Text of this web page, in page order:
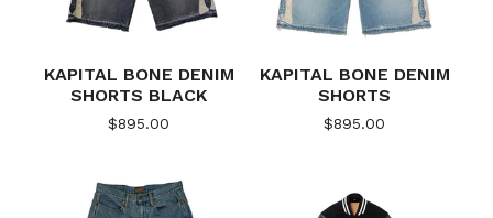
KAPITAL BONE DENIM
SHORTS BLACK
$895.00
KAPITAL BONE DENIM
SHORTS
$895.00